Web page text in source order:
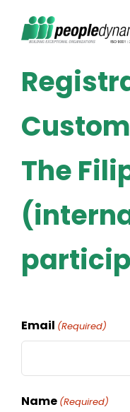
content
HR
The
Email (Required)
Name (Required)